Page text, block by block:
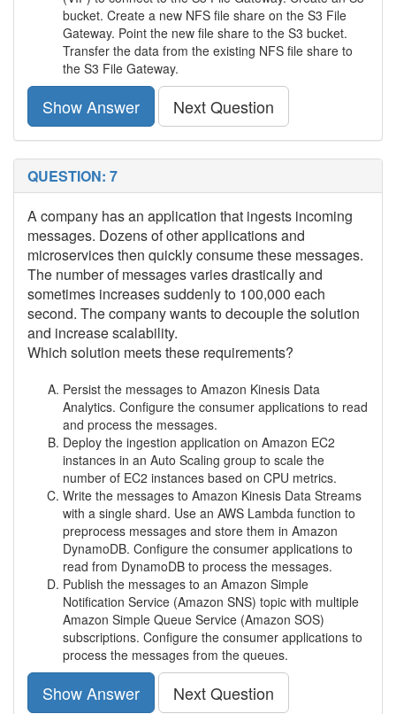
bucket. Create a new NFS file share on the S3 File
Gateway. Point the new file share to the S3 bucket.
Transfer the data from the existing NFS file share to
the S3 File Gateway.
Show Answer Next Question
QUESTION: 7
A company has an application that ingests incoming
messages. Dozens of other applications and
microservices then quickly consume these messages.
The number of messages varies drastically and
sometimes increases suddenly to 100,000 each
second. The company wants to decouple the solution
and increase scalability.
Which solution meets these requirements?
Persist the messages to Amazon Kinesis Data
Analytics. Configure the consumer applications to read
and process the messages.
Deploy the ingestion application on Amazon EC2
instances in an Auto Scaling group to scale the
number of EC2 instances based on CPU metrics.
Write the messages to Amazon Kinesis Data Streams
with a single shard. Use an AWS Lambda function to
preprocess messages and store them in Amazon
DynamoDB. Configure the consumer applications to
read from DynamoDB to process the messages.
Publish the messages to an Amazon Simple
Notification Service (Amazon SNS) topic with multiple
Amazon Simple Queue Service (Amazon SOS)
subscriptions. Configure the consumer applications to
process the messages from the queues.
Show Answer Next Question